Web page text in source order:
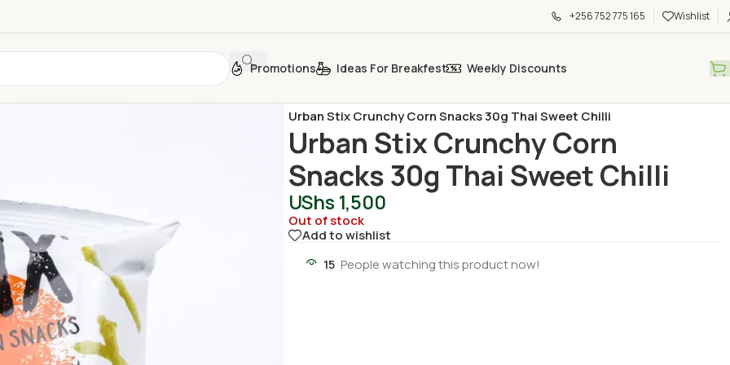
+256 752 775 165 Wishlist
Promotions Ideas For Breakfest Weekly Discounts
Urban Stix Crunchy Corn Snacks 30g Thai Sweet Chilli
Urban Stix Crunchy Corn
Snacks 30g Thai Sweet Chilli
UShs 1,500
Out of stock
Add to wishlist
15 People watching this product now!